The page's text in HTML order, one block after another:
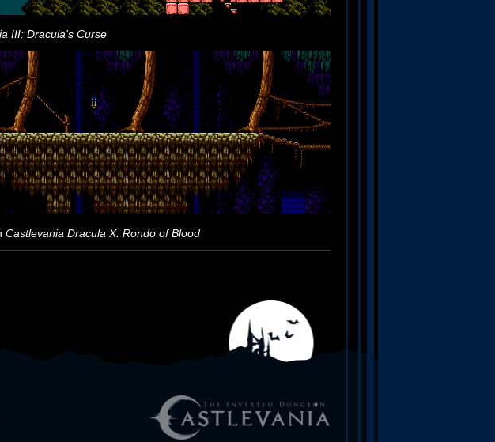
III: Dracula's Curse
Castlevania Dracula X: Rondo of Blood